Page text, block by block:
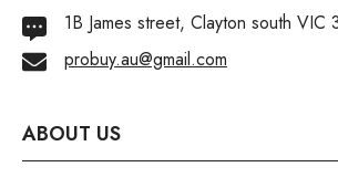
1B James street, Clayton south VIC
probuy.au@gmail.com
ABOUT US